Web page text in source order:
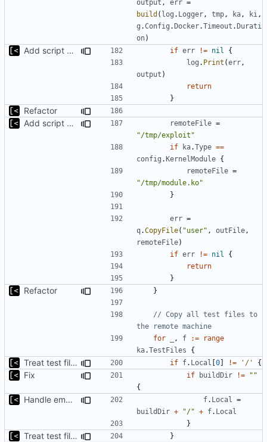
output , err =
build ( log . Logger , tmp , ka , ki ,
g .Config .Docker.Timeout .Durati
on)
Add script artifact type if err != nil
{
log . Print (err ,
output )
return
}
Refactor
Add script artifact type
remoteFile =
"/tmp/exploit"
if
ka.Type ==
config .KernelModule {
remoteFile =
"/tmp/module.ko"
}
err =
q.CopyFile( "user" , outFile ,
remoteFile)
if err != nil
{
return
}
Refactor }
// Copy all test files to
the remote machine
for
, f :=
range
ka.TestFiles {
Treat test files as relative to build directory if f. Local [0] != '/' {
Fix if buildDir !=
""
{
Handle empty build dir correctly f. Local
=
buildDir + "/" + f. Local
}
Treat test files as relative to build directory }